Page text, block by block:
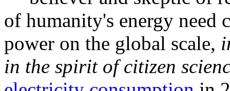
of humanity's energy need
power on the global scale,
in the spirit of citizen